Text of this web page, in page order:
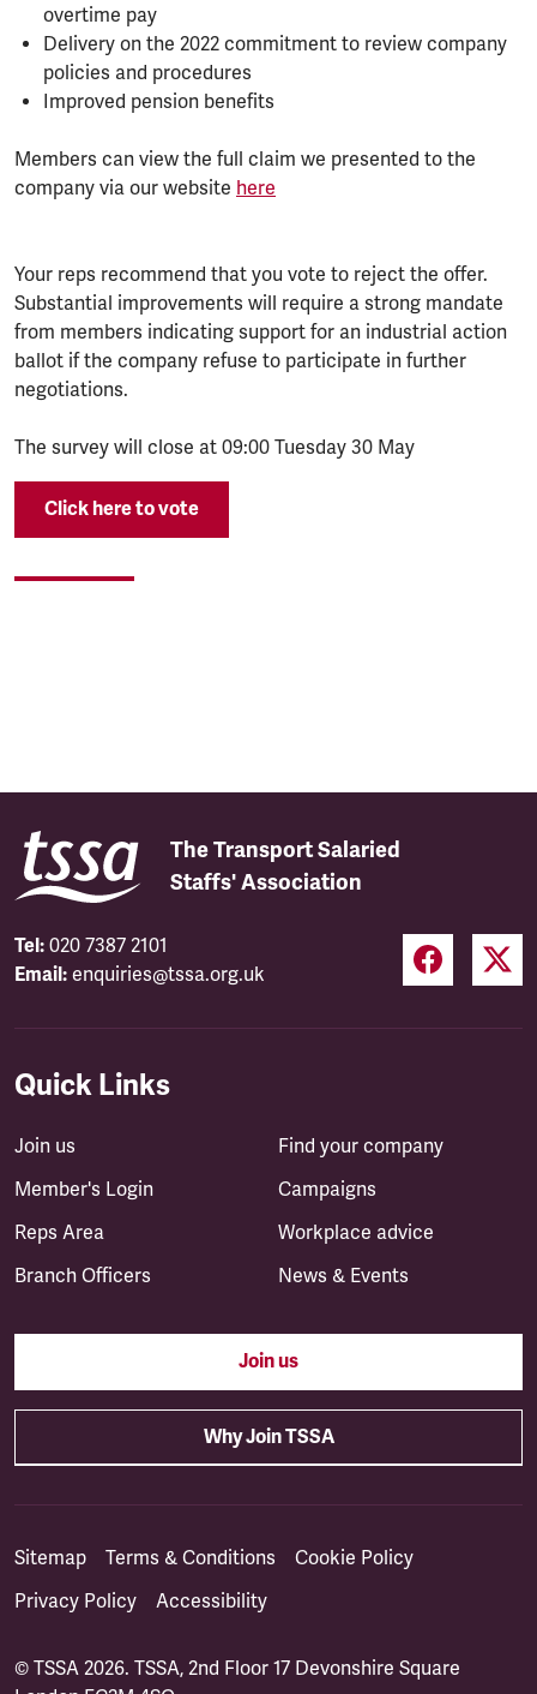
overtime pay
Delivery on the 2022 commitment to review company
policies and procedures
Improved pension benefits
Members can view the full claim we presented to the
company via our website here
Your reps recommend that you vote to reject the offer.
Substantial improvements will require a strong mandate
from members indicating support for an industrial action
ballot if the company refuse to participate in further
negotiations.
The survey will close at 09:00 Tuesday 30 May
Click here to vote
The Transport Salaried
Staffs' Association
Tel: 020 7387 2101
Email: enquiries@tssa.org.uk
Quick Links
Join us
Member's Login
Reps Area
Branch Officers
Find your company
Campaigns
Workplace advice
News & Events
Join us
Why Join TSSA
Sitemap Terms & Conditions
Cookie Policy
Privacy Policy
Accessibility
© TSSA 2026. TSSA, 2nd Floor 17 Devonshire Square